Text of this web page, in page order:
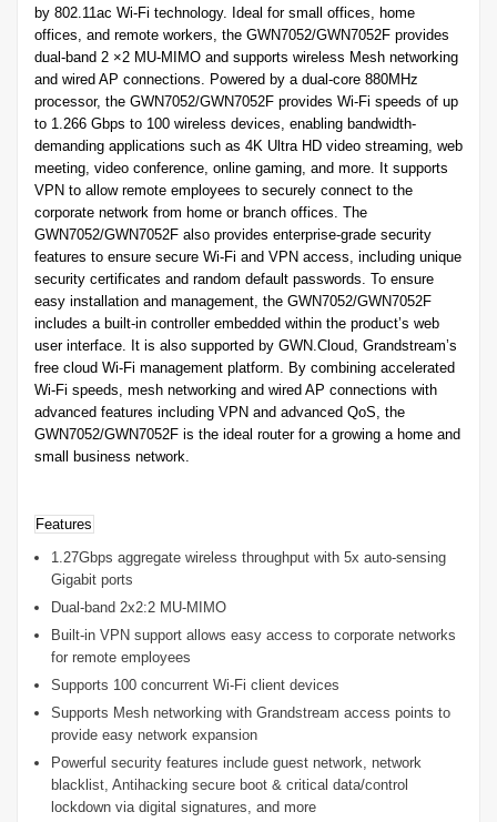
by 802.11ac Wi-Fi technology. Ideal for small offices, home
offices, and remote workers, the GWN7052/GWN7052F provides
dual-band 2 ×2 MU-MIMO and supports wireless Mesh networking
and wired AP connections. Powered by a dual-core 880MHz
processor, the GWN7052/GWN7052F provides Wi-Fi speeds of up
to 1.266 Gbps to 100 wireless devices, enabling bandwidth-
demanding applications such as 4K Ultra HD video streaming, web
meeting, video conference, online gaming, and more. It supports
VPN to allow remote employees to securely connect to the
corporate network from home or branch offices. The
GWN7052/GWN7052F also provides enterprise-grade security
features to ensure secure Wi-Fi and VPN access, including unique
security certificates and random default passwords. To ensure
easy installation and management, the GWN7052/GWN7052F
includes a built-in controller embedded within the product’s web
user interface. It is also supported by GWN.Cloud, Grandstream’s
free cloud Wi-Fi management platform. By combining accelerated
Wi-Fi speeds, mesh networking and wired AP connections with
advanced features including VPN and advanced QoS, the
GWN7052/GWN7052F is the ideal router for a growing a home and
small business network.
Features
1.27Gbps aggregate wireless throughput with 5x auto-sensing
Gigabit ports
Dual-band 2x2:2 MU-MIMO
Built-in VPN support allows easy access to corporate networks
for remote employees
Supports 100 concurrent Wi-Fi client devices
Supports Mesh networking with Grandstream access points to
provide easy network expansion
Powerful security features include guest network, network
blacklist, Antihacking secure boot & critical data/control
lockdown via digital signatures, and more